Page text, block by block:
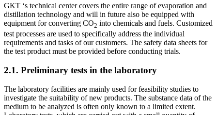
GKT ‘s technical center covers the entire range of evaporation and
distillation technology and will in future also be equipped with
equipment for converting CO2 into chemicals and fuels. Customized
test processes are used to specifically address the individual
requirements and tasks of our customers. The safety data sheets for
the test product must be provided before conducting trials.
2.1. Preliminary tests in the laboratory
The laboratory facilities are mainly used for feasibility studies to
investigate the suitability of new products. The substance data of the
medium to be analyzed is often only known to a limited extent.